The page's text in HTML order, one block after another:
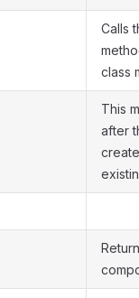
Calls
class
This
after